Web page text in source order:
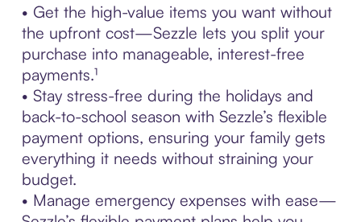
• Get the high-value items you want without
the upfront cost—Sezzle lets you split your
purchase into manageable, interest-free
payments.¹
• Stay stress-free during the holidays and
back-to-school season with Sezzle’s flexible
payment options, ensuring your family gets
everything it needs without straining your
budget.
• Manage emergency expenses with ease—